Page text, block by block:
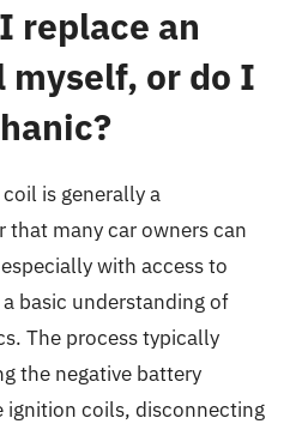
replace an
or do I
is generally a
many car owners can
with access to
basic understanding of
The process typically
the negative battery
coils, disconnecting